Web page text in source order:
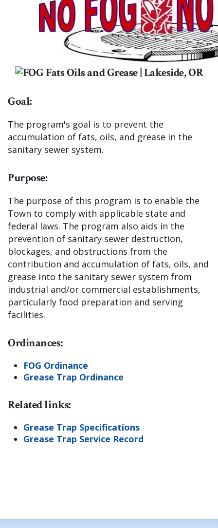
Goal:
The program's goal is to prevent the
accumulation of fats, oils, and grease in the
sanitary sewer system.
Purpose:
The purpose of this program is to enable the
Town to comply with applicable state and
federal laws. The program also aids in the
prevention of sanitary sewer destruction,
blockages, and obstructions from the
contribution and accumulation of fats, oils, and
grease into the sanitary sewer system from
industrial and/or commercial establishments,
particularly food preparation and serving
facilities.
Ordinances:
FOG Ordinance
Grease Trap Ordinance
Related links:
Grease Trap Specifications
Grease Trap Service Record